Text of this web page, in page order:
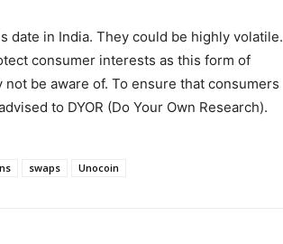
date in India. They could be highly volatile.
consumer interests as this form of
be aware of. To ensure that consumers
to DYOR (Do Your Own Research).
swaps Unocoin